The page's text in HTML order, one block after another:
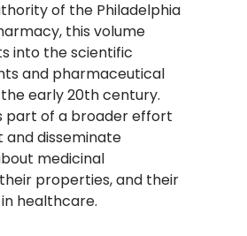
of the Philadelphia
this volume
into the scientific
and pharmaceutical
early 20th century.
part of a broader effort
disseminate
medicinal
properties, and their
healthcare.